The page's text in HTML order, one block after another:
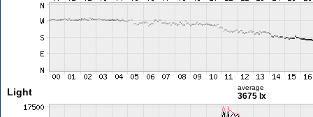
Light average
3675 lx